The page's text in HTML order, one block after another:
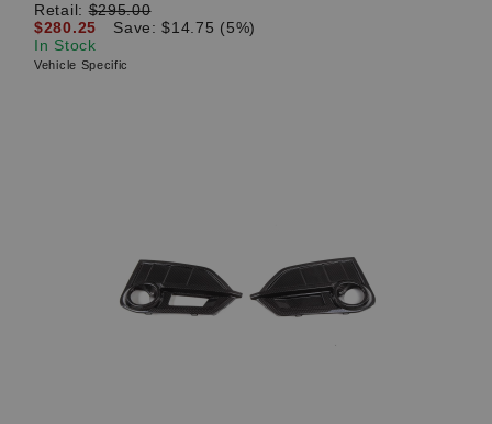
Retail:$295.00
$280.25
Save: $14.75 (5%)
In Stock
Vehicle Specific